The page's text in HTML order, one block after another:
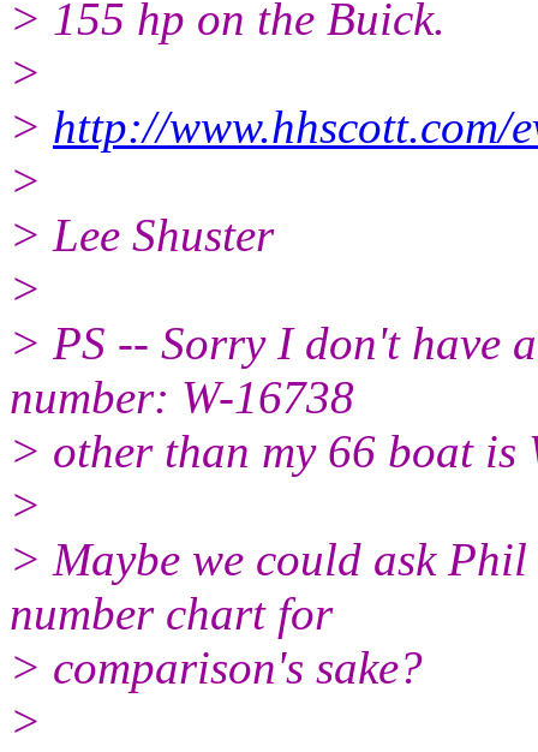
> 155 hp on the Buick.
>
> http://www.hhscott.com/
>
> Lee Shuster
>
> PS -- Sorry I don't have
number: W-16738
> other than my 66 boat is
>
> Maybe we could ask
number chart for
> comparison's sake?
>